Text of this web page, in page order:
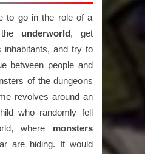
to go in the role of a
underworld, get
inhabitants, and try to
between people and
of the dungeons
revolves around an
who randomly fell
where monsters
are hiding. It would